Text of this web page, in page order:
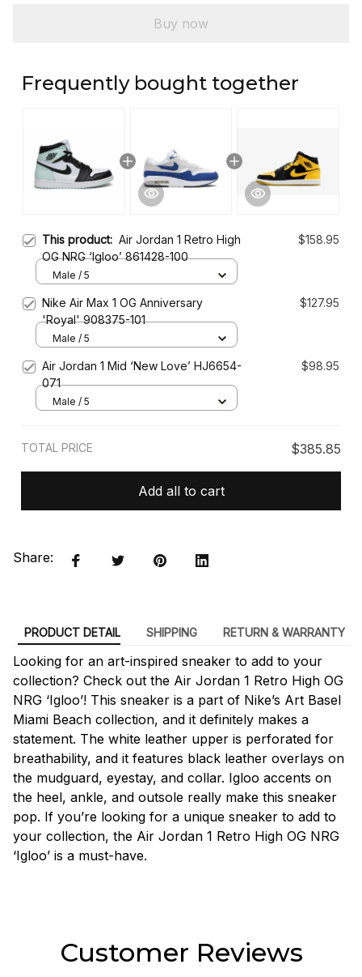
Buy now
Frequently bought together
This product: Air Jordan 1 Retro High
OG NRG ‘Igloo’ 861428-100
$158.95
Male / 5
Nike Air Max 1 OG Anniversary
'Royal' 908375-101
$127.95
Male / 5
Air Jordan 1 Mid ‘New Love’ HJ6654-
071
$98.95
Male / 5
TOTAL PRICE $385.85
Add all to cart
Share:
PRODUCT DETAIL SHIPPING RETURN & WARRANTY
Looking for an art-inspired sneaker to add to your
collection? Check out the Air Jordan 1 Retro High OG
NRG ‘Igloo’! This sneaker is a part of Nike’s Art Basel
Miami Beach collection, and it definitely makes a
statement. The white leather upper is perforated for
breathability, and it features black leather overlays on
the mudguard, eyestay, and collar. Igloo accents on
the heel, ankle, and outsole really make this sneaker
pop. If you’re looking for a unique sneaker to add to
your collection, the Air Jordan 1 Retro High OG NRG
‘Igloo’ is a must-have.
Customer Reviews